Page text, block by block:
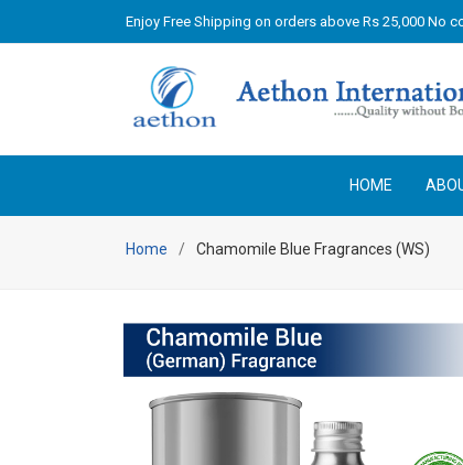
Enjoy Free Shipping on orders above Rs 25,000 No
HOME
Home Chamomile Blue Fragrances (WS)